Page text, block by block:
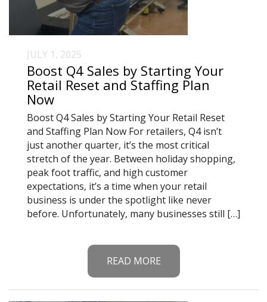
JULY 1, 2025
Boost Q4 Sales by Starting Your
Retail Reset and Staffing Plan
Now
Boost Q4 Sales by Starting Your Retail Reset
and Staffing Plan Now For retailers, Q4 isn’t
just another quarter, it’s the most critical
stretch of the year. Between holiday shopping,
peak foot traffic, and high customer
expectations, it’s a time when your retail
business is under the spotlight like never
before. Unfortunately, many businesses still […]
READ MORE